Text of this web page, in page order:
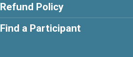
Refund Policy
Find a Participant